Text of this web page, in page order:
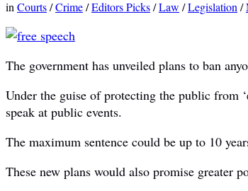
in Courts/Crime/Editors Picks/Law /Legislation /
The government has unveiled plans to ban
Under the guise of protecting the public from
speak at public events.
The maximum sentence could be up to 10
These new plans would also promise greater